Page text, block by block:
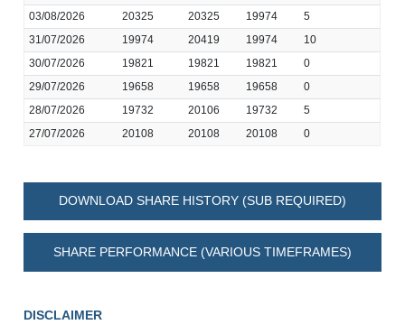
03/08/2026
20325 20325 19974
5
31/07/2026
19974 20419 19974
10
30/07/2026
19821 19821 19821
0
29/07/2026
19658 19658 19658
0
28/07/2026
19732 20106 19732
5
27/07/2026
20108 20108 20108 0
DOWNLOAD SHARE HISTORY (SUB REQUIRED)
SHARE PERFORMANCE (VARIOUS TIMEFRAMES)
DISCLAIMER